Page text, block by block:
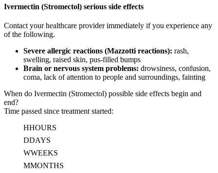
Ivermectin (Stromectol) serious side effects
Contact your healthcare provider immediately if you experience any
of the following.
Severe allergic reactions (Mazzotti reactions): rash,
swelling, raised skin, pus-filled bumps
Brain or nervous system problems: drowsiness, confusion,
coma, lack of attention to people and surroundings, fainting
When do Ivermectin (Stromectol) possible side effects begin and
end?
Time passed since treatment started:
HHOURS
DDAYS
WWEEKS
MMONTHS